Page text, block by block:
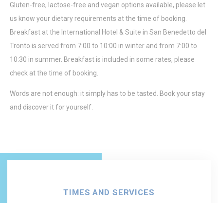
Gluten-free, lactose-free and vegan options available, please let
us know your dietary requirements at the time of booking.
Breakfast at the International Hotel & Suite in San Benedetto del
Tronto is served from 7:00 to 10:00 in winter and from 7:00 to
10:30 in summer. Breakfast is included in some rates, please
check at the time of booking.
Words are not enough: it simply has to be tasted. Book your stay
and discover it for yourself.
TIMES AND SERVICES